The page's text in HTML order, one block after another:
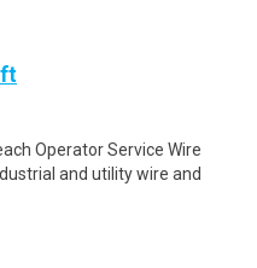
Operator Service Wire
and utility wire and